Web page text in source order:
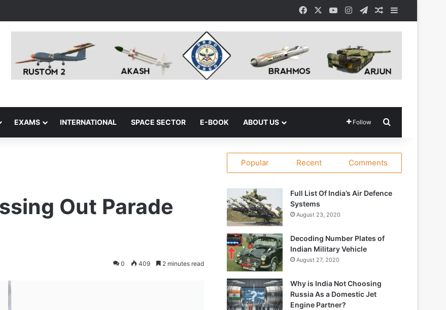
FacebookYouTubeInstagram
TelegramRandom Article
Sidebar
EXAMS INTERNATIONAL SPACE SECTOR E-BOOK ABOUT US Follow
Out Parade
0 409 2 minutes read
Popular Recent Comments
Full List Of India’s Air Defence
Systems
August 23, 2020
Decoding Number Plates of
Indian Military Vehicle
August 27, 2020
Why is India Not Choosing
Russia As a Domestic Jet
Engine Partner?